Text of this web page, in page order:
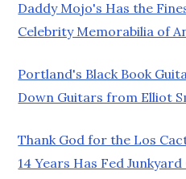
Daddy Mojo's Has the
Celebrity Memorabilia of
Portland's Black Book
Down Guitars from Elliot
Thank God for the Los
14 Years Has Fed